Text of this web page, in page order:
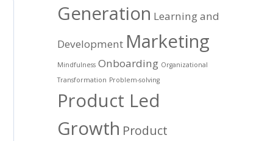
Generation Learning and
Development Marketing
Mindfulness Onboarding Organizational
Transformation Problem-solving
Product Led
Growth Product